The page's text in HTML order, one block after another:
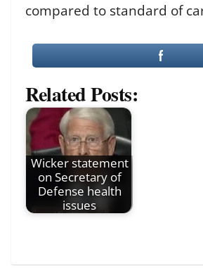
compared to standard of
Related Posts:
Wicker statement
on Secretary of
Defense health
issues